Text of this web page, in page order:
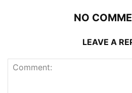
NO
LEAVE A